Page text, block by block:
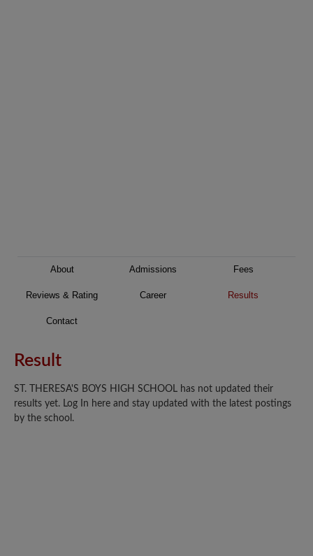
About Admissions Fees
Reviews & Rating Career Results
Contact
Result
ST. THERESA'S BOYS HIGH SCHOOL has not updated their
results yet. Log In here and stay updated with the latest postings
by the school.